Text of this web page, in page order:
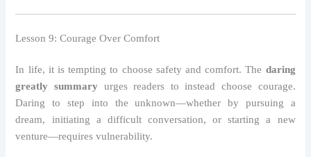
Lesson 9: Courage Over Comfort
In life, it is tempting to choose safety and comfort. The daring
greatly summary urges readers to instead choose courage.
Daring to step into the unknown—whether by pursuing a
dream, initiating a difficult conversation, or starting a new
venture—requires vulnerability.